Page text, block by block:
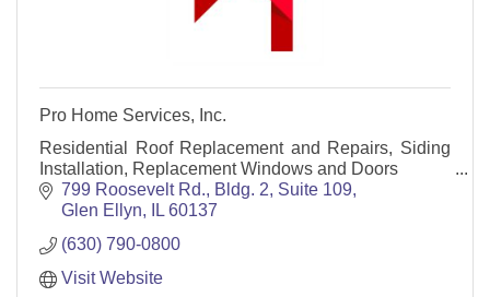
Pro Home Services, Inc.
Residential Roof Replacement and Repairs, Siding
Installation, Replacement Windows and Doors
799 Roosevelt Rd., Bldg. 2, Suite 109
Glen Ellyn
IL 60137
(630) 790-0800
Visit Website